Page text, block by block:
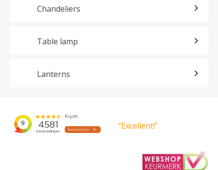
Chandeliers
Table lamp
Lanterns
”Excellent!”